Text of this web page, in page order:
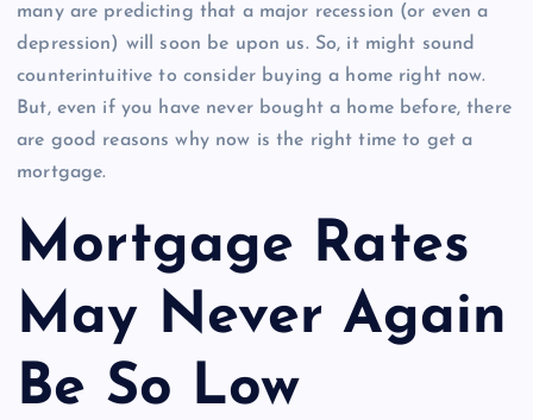
many are predicting that a major recession (or even a
depression) will soon be upon us. So, it might sound
counterintuitive to consider buying a home right now.
But, even if you have never bought a home before, there
are good reasons why now is the right time to get a
mortgage.
Mortgage Rates
May Never Again
Be So Low